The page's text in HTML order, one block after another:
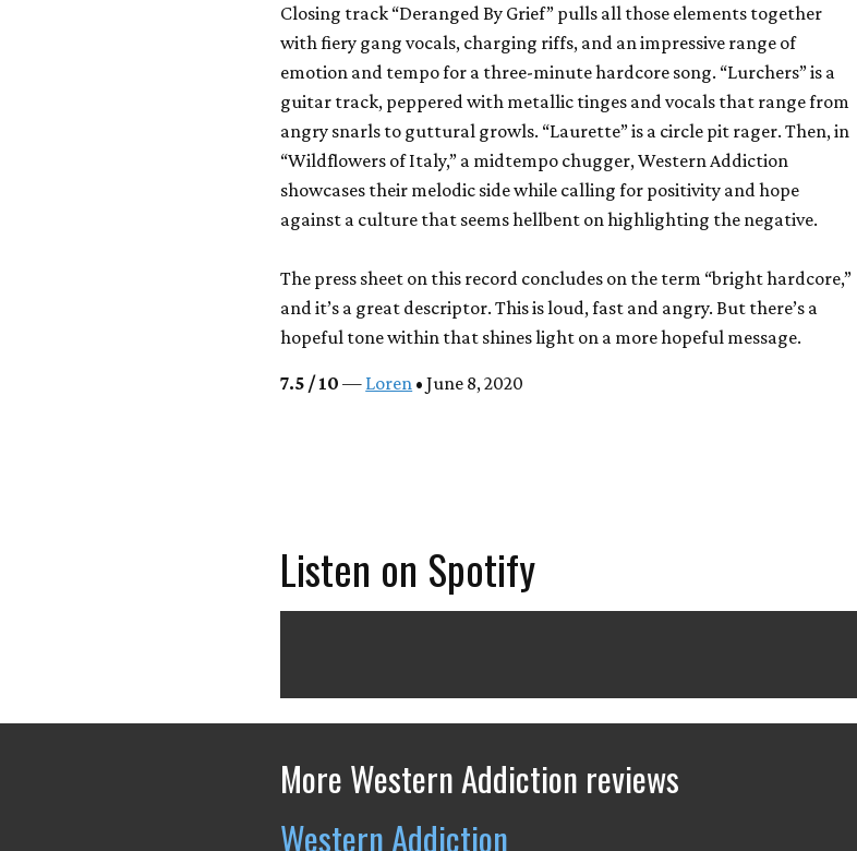
Closing track “Deranged By Grief” pulls all those elements together
with fiery gang vocals, charging riffs, and an impressive range of
emotion and tempo for a three-minute hardcore song. “Lurchers” is a
guitar track, peppered with metallic tinges and vocals that range from
angry snarls to guttural growls. “Laurette” is a circle pit rager. Then, in
“Wildflowers of Italy,” a midtempo chugger, Western Addiction
showcases their melodic side while calling for positivity and hope
against a culture that seems hellbent on highlighting the negative.
The press sheet on this record concludes on the term “bright hardcore,”
and it’s a great descriptor. This is loud, fast and angry. But there’s a
hopeful tone within that shines light on a more hopeful message.
7.5 / 10 — Loren • June 8, 2020
Listen on Spotify
More Western Addiction reviews
Western Addiction